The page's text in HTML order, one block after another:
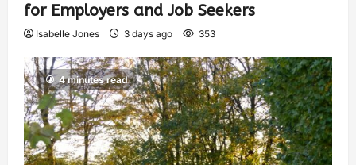
for Employers and Job Seekers
Isabelle Jones 3 days ago 353
4 minutes read